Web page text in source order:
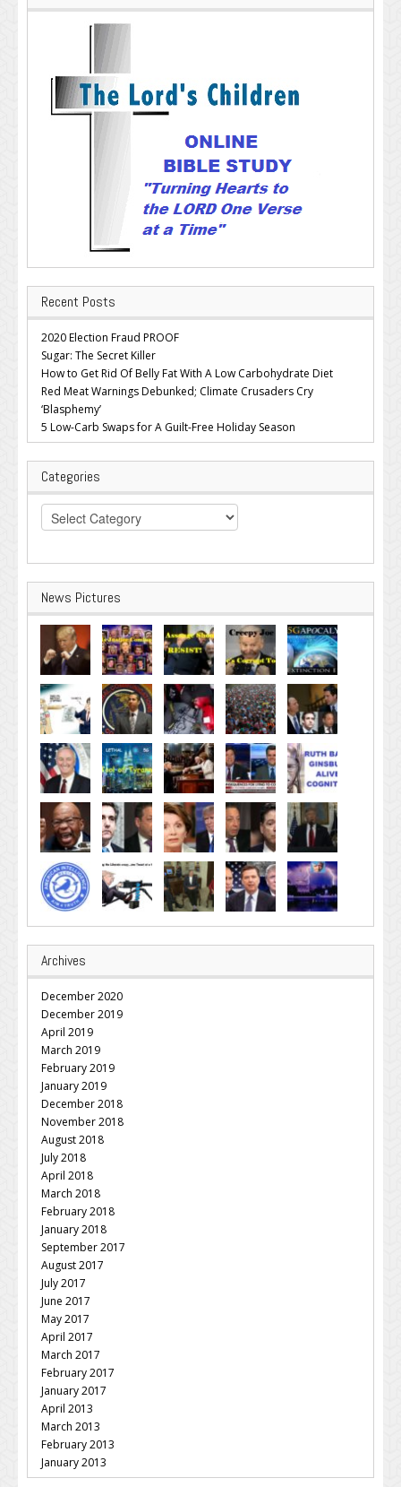
Recent Posts
2020 Election Fraud PROOF
Sugar: The Secret Killer
How to Get Rid Of Belly Fat With A Low Carbohydrate Diet
Red Meat Warnings Debunked; Climate Crusaders Cry
‘Blasphemy’
5 Low-Carb Swaps for A Guilt-Free Holiday Season
Categories
Categories
News Pictures
Archives
December 2020
December 2019
April 2019
March 2019
February 2019
January 2019
December 2018
November 2018
August 2018
July 2018
April 2018
March 2018
February 2018
January 2018
September 2017
August 2017
July 2017
June 2017
May 2017
April 2017
March 2017
February 2017
January 2017
April 2013
March 2013
February 2013
January 2013